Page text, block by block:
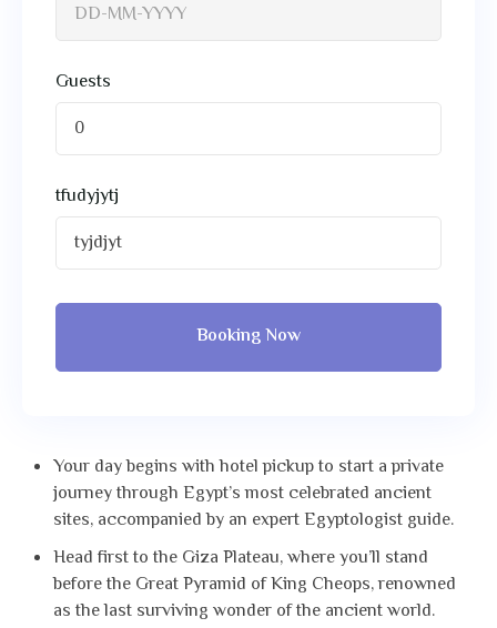
Your day begins with hotel pickup to start a private
journey through Egypt’s most celebrated ancient
sites, accompanied by an expert Egyptologist guide.
Head first to the Giza Plateau, where you’ll stand
before the Great Pyramid of King Cheops, renowned
as the last surviving wonder of the ancient world.
Guests
0
tfudyjytj
Booking Now